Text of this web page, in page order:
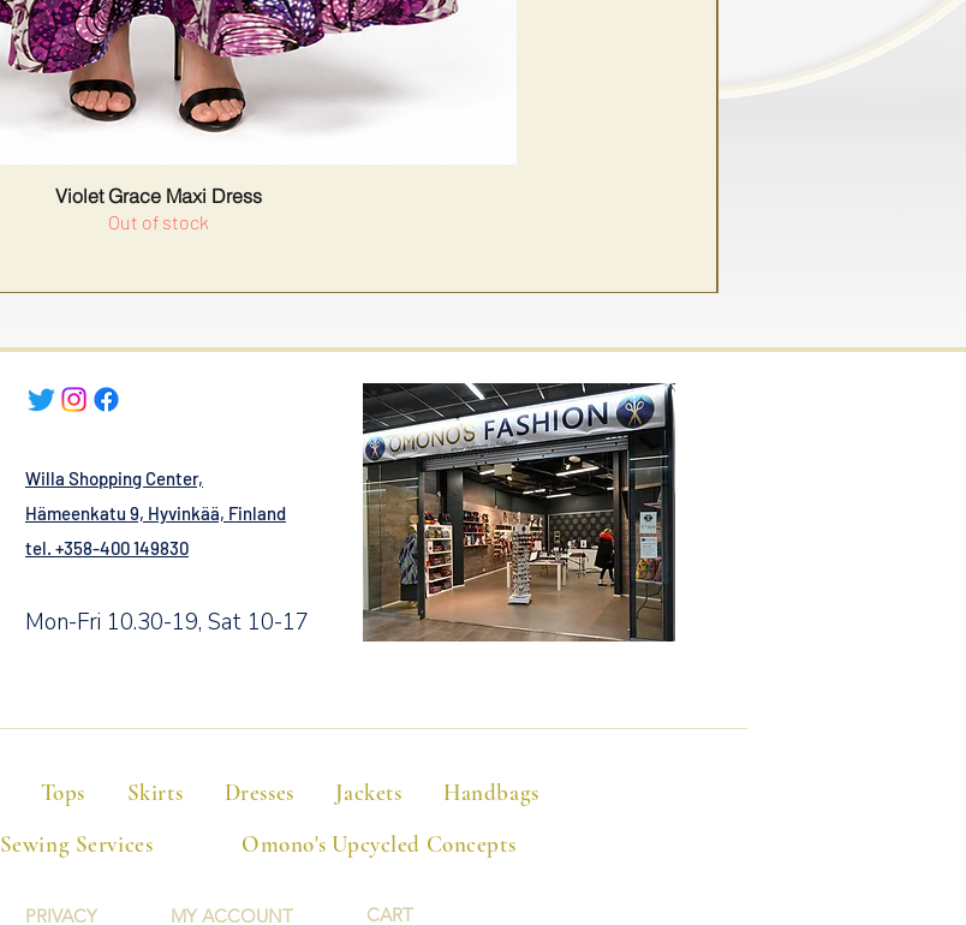
Violet Grace Maxi Dress
Out of stock
Willa Shopping Center,
Hämeenkatu 9, Hyvinkää, Finland
tel. +358-400 149830
Mon-Fri 10.30-19, Sat 10-17
Tops Skirts Dresses Jackets
Handbags
Sewing Services Omono's Upcycled Concepts
PRIVACY MY ACCOUNT CART